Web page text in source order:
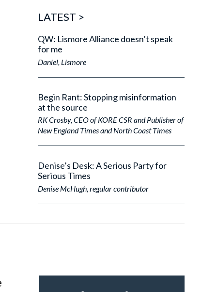
r
e
o
u
f
o
?
*
LATEST >
QW: Lismore Alliance doesn’t speak
for me
Daniel, Lismore
Begin Rant: Stopping misinformation
at the source
RK Crosby, CEO of KORE CSR and Publisher of
New England Times and North Coast Times
Denise’s Desk: A Serious Party for
Serious Times
Denise McHugh, regular contributor